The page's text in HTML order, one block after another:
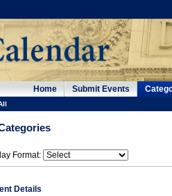
Home Submit Events
Format:
Details